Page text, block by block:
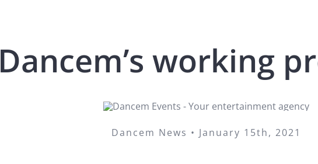
Dancem’s working
Dancem News • January 15th, 2021